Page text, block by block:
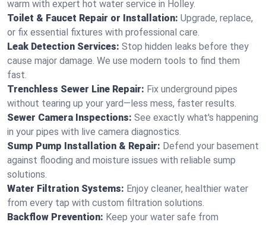
warm with expert hot water service in Holley.
Toilet & Faucet Repair or Installation: Upgrade, replace,
or fix essential fixtures with professional care.
Leak Detection Services: Stop hidden leaks before they
cause major damage. We use modern tools to find them
fast.
Trenchless Sewer Line Repair: Fix underground pipes
without tearing up your yard—less mess, faster results.
Sewer Camera Inspections: See exactly what's happening
in your pipes with live camera diagnostics.
Sump Pump Installation & Repair: Defend your basement
against flooding and moisture issues with reliable sump
solutions.
Water Filtration Systems: Enjoy cleaner, healthier water
from every tap with custom filtration solutions.
Backflow Prevention: Keep your water safe from